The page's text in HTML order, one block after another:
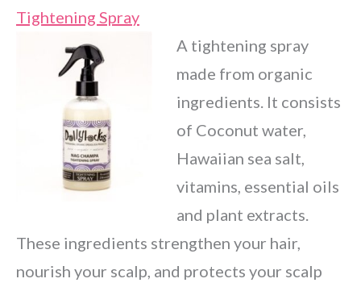
Tightening Spray
A tightening spray
made from organic
ingredients. It consists
of Coconut water,
Hawaiian sea salt,
vitamins, essential oils
and plant extracts.
These ingredients strengthen your hair,
nourish your scalp, and protects your scalp